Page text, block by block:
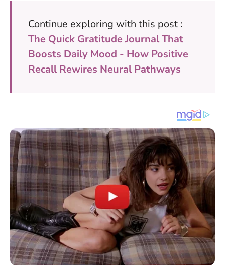
Continue exploring with this post :
The Quick Gratitude Journal That
Boosts Daily Mood - How Positive
Recall Rewires Neural Pathways